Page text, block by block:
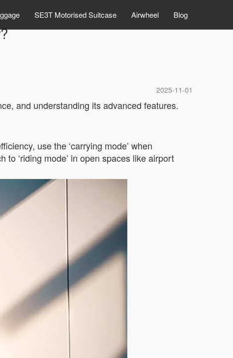
SE3T Motorised Suitcase Airwheel Blog
2025-11-01
and understanding its advanced features.
use the ‘carrying mode’ when
‘riding mode’ in open spaces like airport